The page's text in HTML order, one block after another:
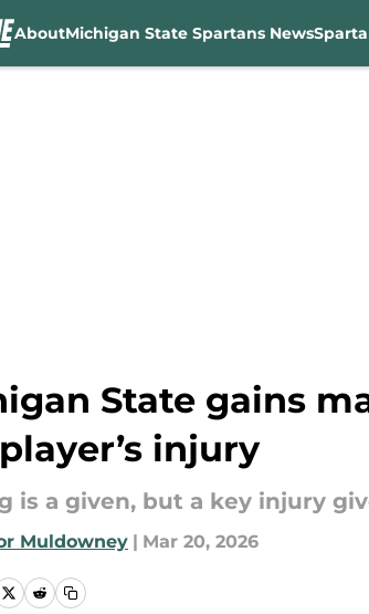
AboutMichigan State Spartans News
State gains
injury
is a given, but a key injury
Muldowney | Mar 20, 2026